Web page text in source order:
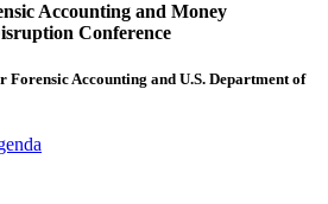
Accounting and Money
Conference
Forensic Accounting and U.S. Department of